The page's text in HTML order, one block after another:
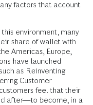
factors that account
environment, many
share of wallet with
Americas, Europe,
have launched
as Reinventing
Customer
feel that their
after—to become, in a